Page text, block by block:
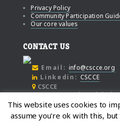
Privacy Policy
Community Participation
Our core values
CONTACT US
Email: info@cscce.org
Linkedin: CSCCE
CSCCE
c/o Community
1000 Broadway
Suite #480
This website uses cookies to
assume you're ok with this,